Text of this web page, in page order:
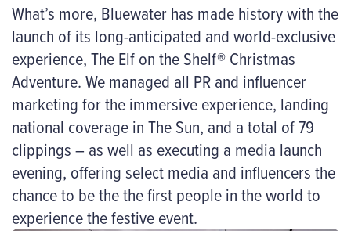
What’s more, Bluewater has made history with the
launch of its long-anticipated and world-exclusive
experience,TheElf on the Shelf® Christmas
Adventure. Wemanaged all PR and influencer
marketing for the immersive experience, landing
national coverage in The Sun, and a total of 79
clippings – as well as executing a media launch
evening, offering select media and influencers the
chance to be the the first people in the world to
experience the festive event.